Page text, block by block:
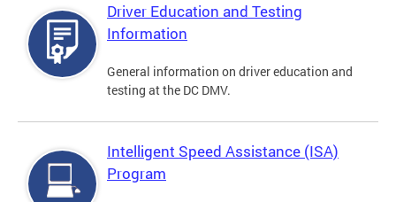
Driver Education and Testing
Information
General information on driver education and
testing at the DC DMV.
Intelligent Speed Assistance (ISA)
Program